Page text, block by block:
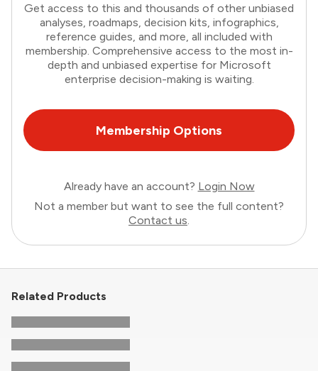
Get access to this and thousands of other unbiased
analyses, roadmaps, decision kits, infographics,
reference guides, and more, all included with
membership. Comprehensive access to the most in-
depth and unbiased expertise for Microsoft
enterprise decision-making is waiting.
Membership Options
Already have an account? Login Now
Not a member but want to see the full content?
Contact us.
Related Products